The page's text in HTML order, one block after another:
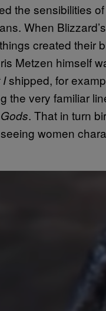
the sensibilities
When
created their
Metzen himself
Ishipped, for
the very familiar
. That in turn
women